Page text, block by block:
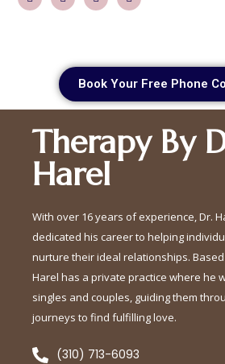
Book Your Free Phone
Therapy By
Harel
With over 16 years of experience, Dr.
dedicated his career to helping
nurture their ideal relationships. Based
Harel has a private practice where he
singles and couples, guiding them
journeys to find fulfilling love.
(310) 713-6093